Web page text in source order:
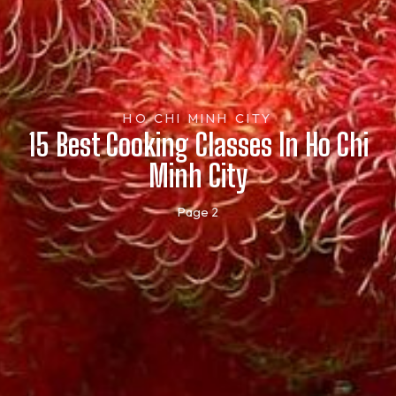
HO CHI MINH CITY
15 Best Cooking Classes In Ho Chi
Minh City
Page 2